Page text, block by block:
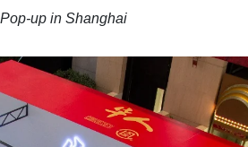
up in Shanghai